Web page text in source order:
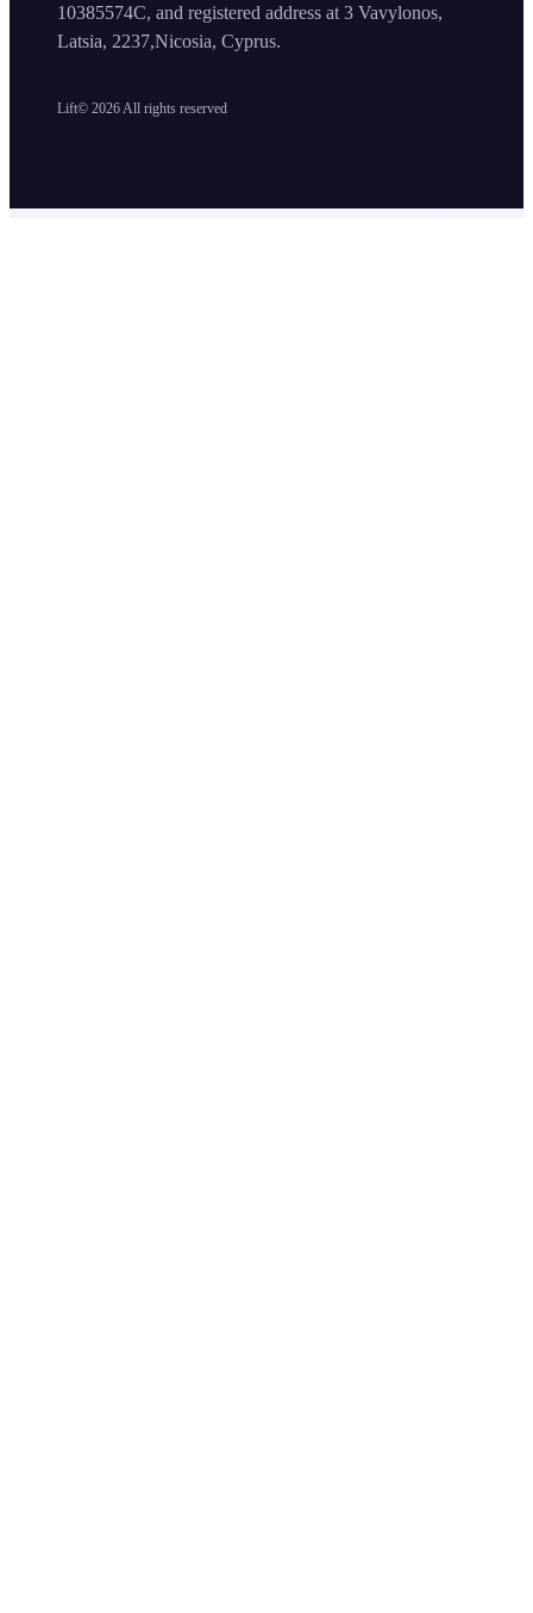
Lift© 2026 All rights reserved
10385574C, and registered address at 3 Vavylonos,
Latsia, 2237,Nicosia, Cyprus.